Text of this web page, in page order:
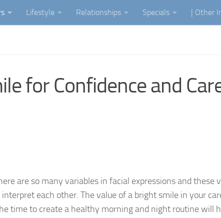
Lifestyle Relationships Specials | Other
for Confidence and
are so many variables in facial expressions and these
each other. The value of a bright smile in your
time to create a healthy morning and night routine will